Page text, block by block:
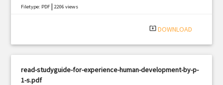
Filetype: PDF |2206 views
system_update_alt DOWNLOAD
read-studyguide-for-experience-human-development-by-p-
1-s.pdf